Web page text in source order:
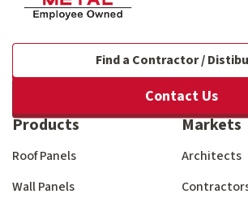
Find a Contractor /
Contact Us
Products
Roof Panels
Wall Panels
Markets
Architects